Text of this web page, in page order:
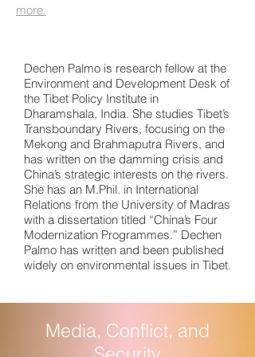
more.
Dechen Palmo is research fellow at the
Environment and Development Desk of
the Tibet Policy Institute in
Dharamshala, India. She studies Tibet’s
Transboundary Rivers, focusing on the
Mekong and Brahmaputra Rivers, and
has written on the damming crisis and
China’s strategic interests on the rivers.
She has an M.Phil. in International
Relations from the University of Madras
with a dissertation titled “China’s Four
Modernization Programmes.” Dechen
Palmo has written and been published
widely on environmental issues in Tibet.
Media, Conflict, and